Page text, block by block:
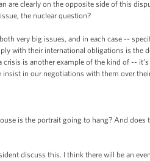
are clearly on the opposite side of this
the nuclear question?
very big issues, and in each case --
with their international obligations is the
crisis is another example of the kind of --
insist in our negotiations with them over
is the portrait going to hang? And
discuss this. I think there will be an